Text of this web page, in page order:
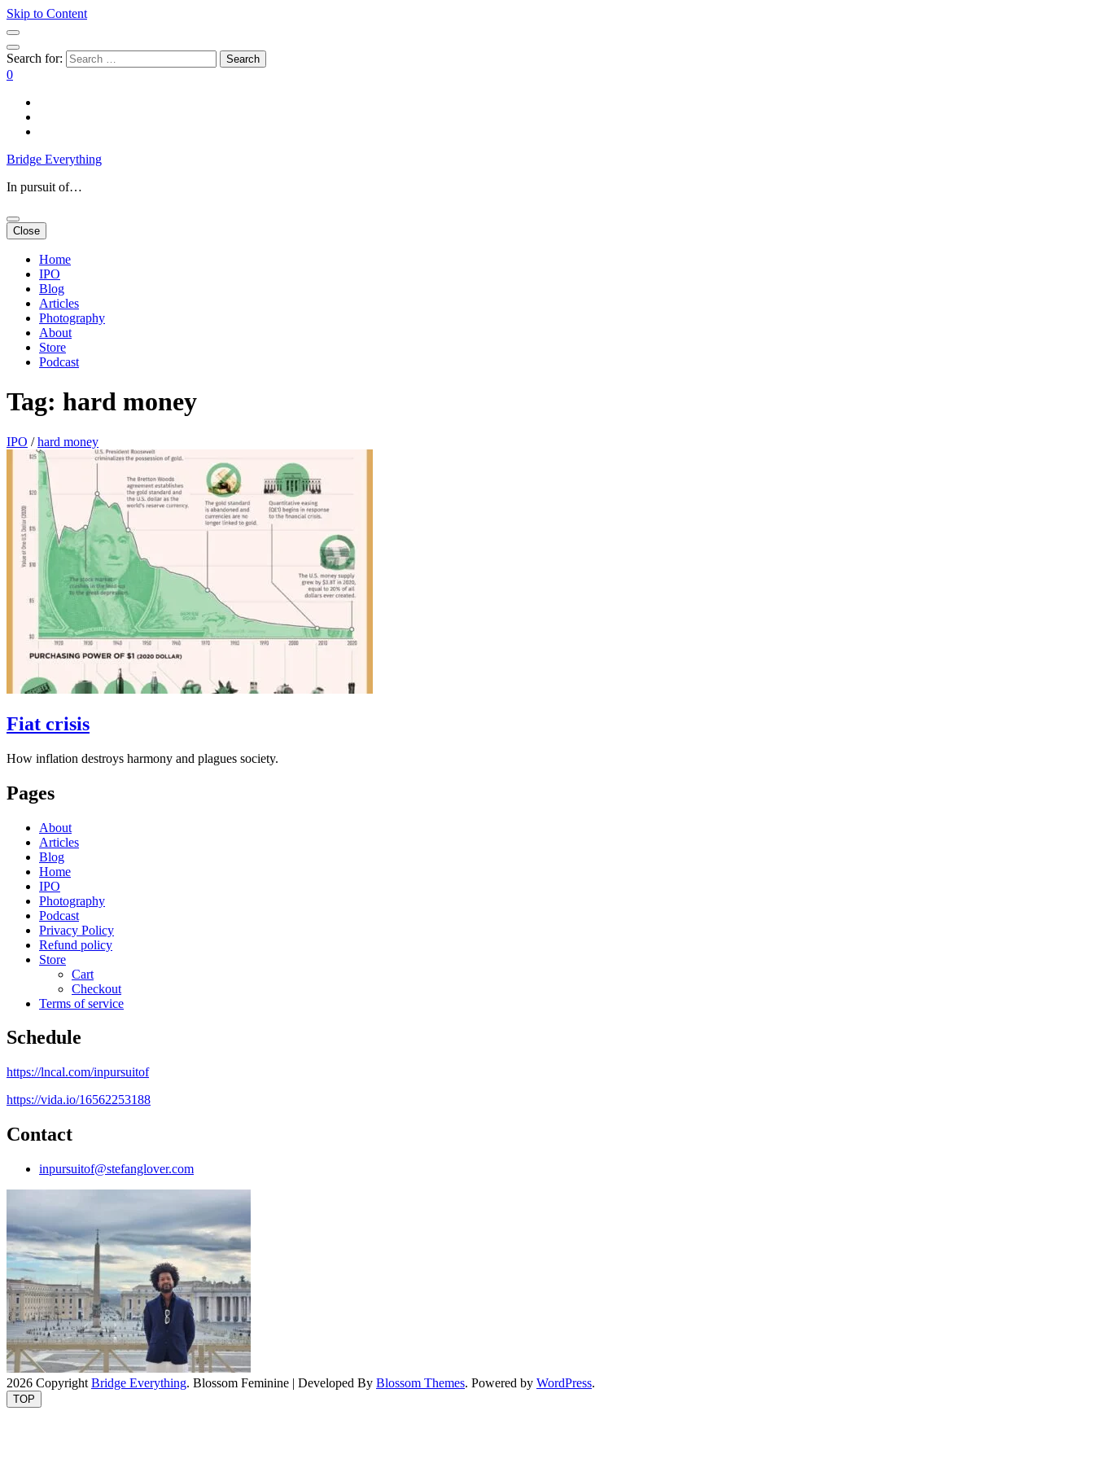
Skip to Content
Search for:
0
Bridge Everything
In pursuit of…
Close
Home
IPO
Blog
Articles
Photography
About
Store
Podcast
Tag: hard money
IPO / hard money
Fiat crisis
How inflation destroys harmony and plagues society.
Pages
About
Articles
Blog
Home
IPO
Photography
Podcast
Privacy Policy
Refund policy
Store
Cart
Checkout
Terms of service
Schedule
https://lncal.com/inpursuitof
https://vida.io/16562253188
Contact
inpursuitof@stefanglover.com
2026 Copyright Bridge Everything. Blossom Feminine | Developed By Blossom Themes. Powered by WordPress.
TOP